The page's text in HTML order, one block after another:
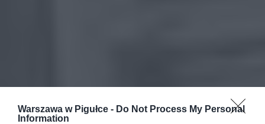
Warszawa w Pigułce - Do Not Process My Personal
Information